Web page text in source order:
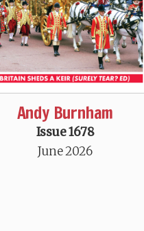
Andy Burnham
Issue 1678
June 2026